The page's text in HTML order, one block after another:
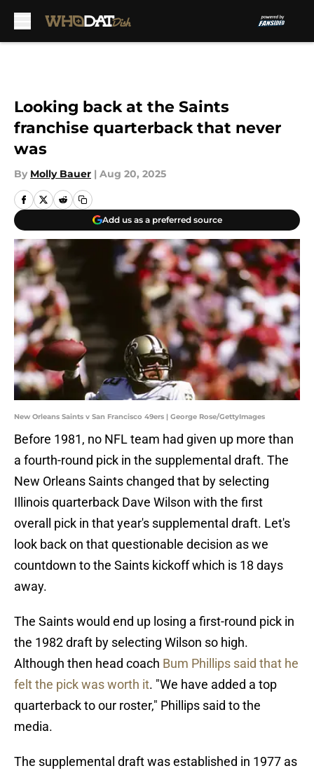
Looking back at the Saints
franchise quarterback that never
was
By Molly Bauer | Aug 20, 2025
Add us as a preferred source
New Orleans Saints v San Francisco 49ers | George Rose/GettyImages
Before 1981, no NFL team had given up more than
a fourth-round pick in the supplemental draft. The
New Orleans Saints changed that by selecting
Illinois quarterback Dave Wilson with the first
overall pick in that year's supplemental draft. Let's
look back on that questionable decision as we
countdown to the Saints kickoff which is 18 days
away.
The Saints would end up losing a first-round pick in
the 1982 draft by selecting Wilson so high.
Although then head coach Bum Phillips said that he
felt the pick was worth it. "We have added a top
quarterback to our roster," Phillips said to the
media.
The supplemental draft was established in 1977 as